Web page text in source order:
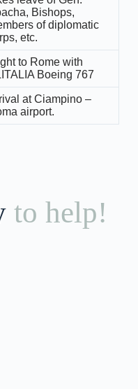
Bishops,
of diplomatic
etc.
to Rome with
Boeing 767
at Ciampino –
airport.
to help!